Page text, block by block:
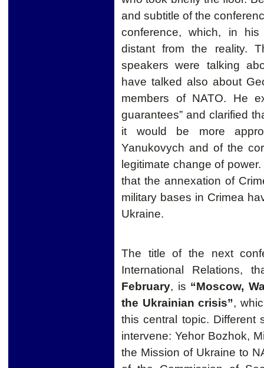
and subtitle of the
conference, which, in
distant from the reality.
speakers were talking
have talked also about
members of NATO. He
guarantees” and clarified
it would be more
Yanukovych and of the
legitimate change of
that the annexation of
military bases in Crimea
Ukraine.
The title of the next
International
February, is “Moscow,
the Ukrainian crisis”,
this central topic. Different
intervene: Yehor Bozhok,
the Mission of Ukraine to